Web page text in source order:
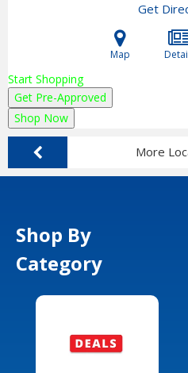
Get
Map
Start Shopping
Get Pre-Approved
Shop Now
More
Shop By
Category